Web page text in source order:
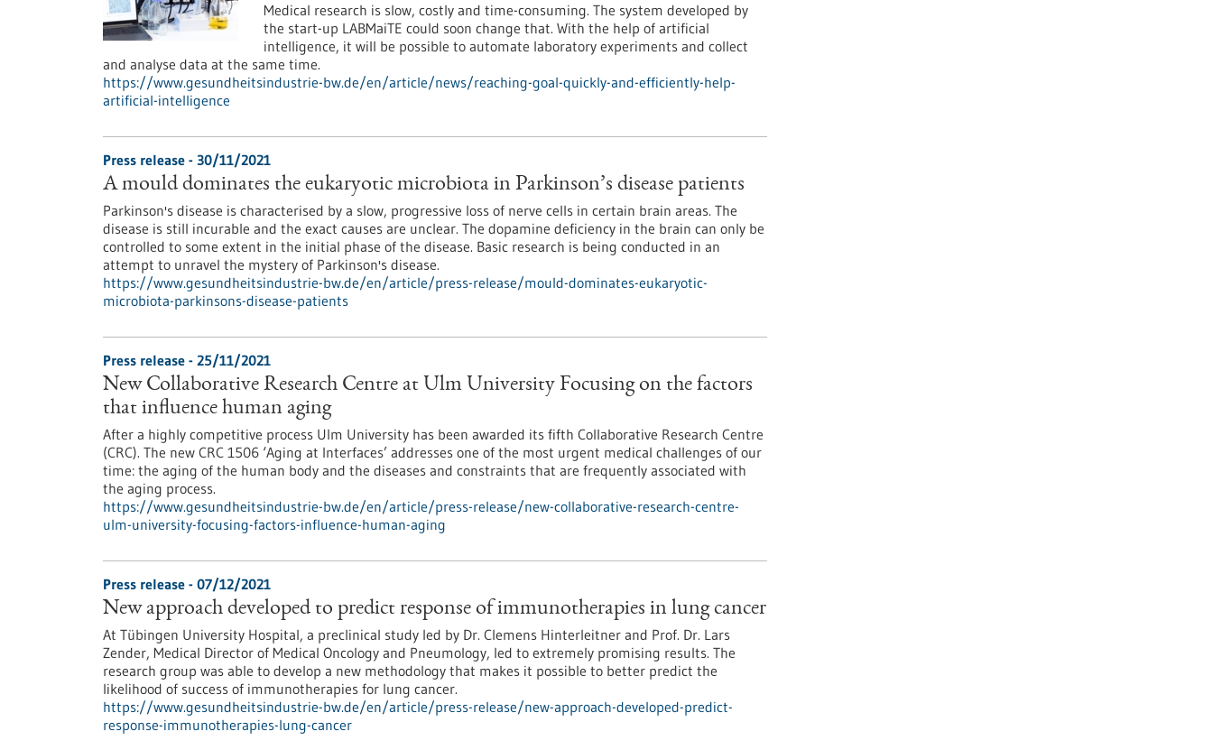
Medical research is slow, costly and time-consuming. The system developed by
the start-up LABMaiTE could soon change that. With the help of artificial
intelligence, it will be possible to automate laboratory experiments and collect
and analyse data at the same time.
https://www.gesundheitsindustrie-bw.de/en/article/news/reaching-goal-quickly-and-efficiently-help-
artificial-intelligence
Press release - 30/11/2021
A mould dominates the eukaryotic microbiota in Parkinson’s disease patients
Parkinson's disease is characterised by a slow, progressive loss of nerve cells in certain brain areas. The
disease is still incurable and the exact causes are unclear. The dopamine deficiency in the brain can only be
controlled to some extent in the initial phase of the disease. Basic research is being conducted in an
attempt to unravel the mystery of Parkinson's disease.
https://www.gesundheitsindustrie-bw.de/en/article/press-release/mould-dominates-eukaryotic-
microbiota-parkinsons-disease-patients
Press release - 25/11/2021
New Collaborative Research Centre at Ulm University Focusing on the factors
that influence human aging
After a highly competitive process Ulm University has been awarded its fifth Collaborative Research Centre
(CRC). The new CRC 1506 ‘Aging at Interfaces’ addresses one of the most urgent medical challenges of our
time: the aging of the human body and the diseases and constraints that are frequently associated with
the aging process.
https://www.gesundheitsindustrie-bw.de/en/article/press-release/new-collaborative-research-centre-
ulm-university-focusing-factors-influence-human-aging
Press release - 07/12/2021
New approach developed to predict response of immunotherapies in lung cancer
At Tübingen University Hospital, a preclinical study led by Dr. Clemens Hinterleitner and Prof. Dr. Lars
Zender, Medical Director of Medical Oncology and Pneumology, led to extremely promising results. The
research group was able to develop a new methodology that makes it possible to better predict the
likelihood of success of immunotherapies for lung cancer.
https://www.gesundheitsindustrie-bw.de/en/article/press-release/new-approach-developed-predict-
response-immunotherapies-lung-cancer